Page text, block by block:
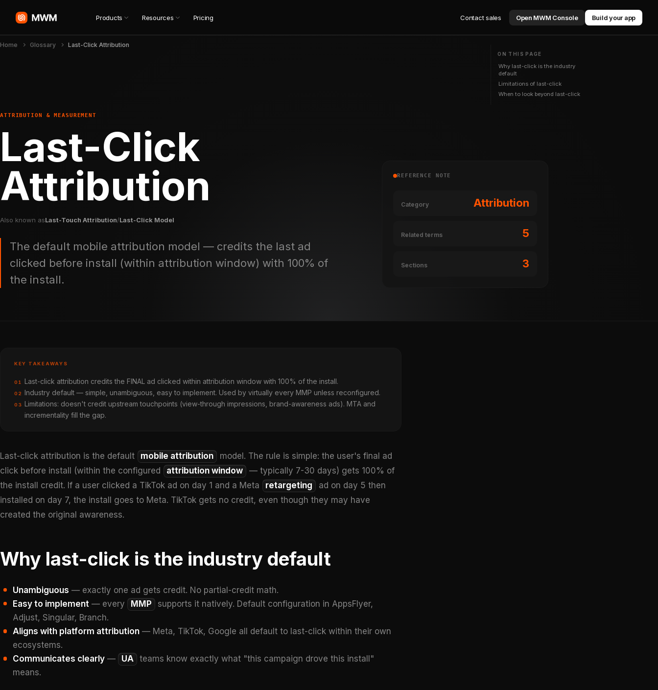
Products Resources Pricing Contact sales Open MWM Console Build your app
ON THIS PAGE
Why last-click is the industry
default
Limitations of last-click
When to look beyond last-click
Home Glossary Last-Click Attribution
ATTRIBUTION & MEASUREMENT
Last-Click
Attribution
Also known asLast-Touch Attribution/Last-Click Model
The default mobile attribution model — credits the last ad
clicked before install (within attribution window) with 100% of
the install.
REFERENCE NOTE
Category Attribution
Related terms 5
Sections 3
KEY TAKEAWAYS
01 Last-click attribution credits the FINAL ad clicked within attribution window with 100% of the install.
02 Industry default — simple, unambiguous, easy to implement. Used by virtually every MMP unless reconfigured.
03 Limitations: doesn't credit upstream touchpoints (view-through impressions, brand-awareness ads). MTA and
incrementality fill the gap.
Last-click attribution is the default mobile attribution
model. The rule is simple: the user's final ad
click before install (within the configured
attribution window
— typically 7-30 days) gets 100% of
the install credit. If a user clicked a TikTok ad on day 1 and a Meta
retargeting
ad on day 5 then
installed on day 7, the install goes to Meta. TikTok gets no credit, even though they may have
created the original awareness.
Why last-click is the industry default
Unambiguous — exactly one ad gets credit. No partial-credit math.
Easy to implement— every MMP
supports it natively. Default configuration in AppsFlyer,
Adjust, Singular, Branch.
Aligns with platform attribution— Meta, TikTok, Google all default to last-click within their own
ecosystems.
Communicates clearly— UA teams know exactly what "this campaign drove this install"
means.